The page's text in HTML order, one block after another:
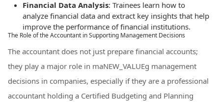
Financial Data Analysis: Trainees learn how to
analyze financial data and extract key insights that help
improve the performance of financial institutions.
The Role of the Accountant in Supporting Management Decisions
The accountant does not just prepare financial accounts;
they play a major role in maNEW_VALUEg management
decisions in companies, especially if they are a professional
accountant holding a Certified Budgeting and Planning